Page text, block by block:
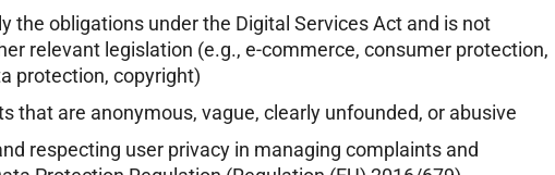
the obligations under the Digital Services Act and is not
relevant legislation (e.g., e-commerce, consumer protection,
protection, copyright)
that are anonymous, vague, clearly unfounded, or abusive
respecting user privacy in managing complaints and